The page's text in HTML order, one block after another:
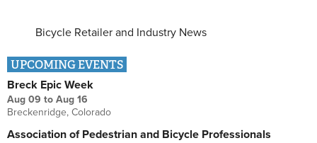
Bicycle Retailer and Industry News
UPCOMING EVENTS
Breck Epic Week
Aug 09 to Aug 16
Breckenridge, Colorado
Association of Pedestrian and Bicycle Professionals